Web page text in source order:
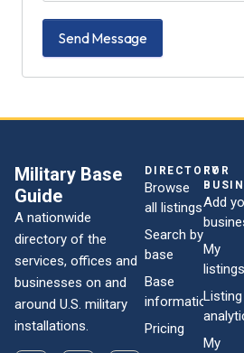
Send Message
Military Base
Guide
A nationwide
directory of the
services, offices and
businesses on and
around U.S. military
installations.
DIRECTORY
Browse
all listings
Search by
base
Base
information
Pricing
FOR
Add
My
listings
Listing
My